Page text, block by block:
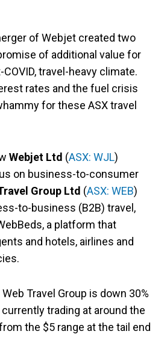
of Webjet created two
of additional value for
travel-heavy climate.
rates and the fuel crisis
for these ASX travel
Webjet Ltd (ASX: WJL)
on business-to-consumer
Group Ltd (ASX: WEB)
to-business (B2B) travel,
a platform that
and hotels, airlines and
Travel Group is down 30%
trading at around the
the $5 range at the tail end